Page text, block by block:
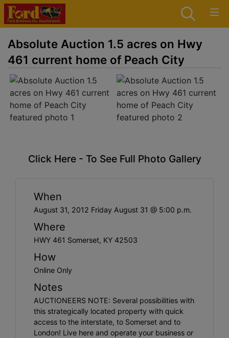
Absolute Auction 1.5 acres on Hwy
461 current home of Peach City
Click Here - To See Full Photo Gallery
When
August 31, 2012 Friday August 31 @ 5:00 p.m.
Where
HWY 461 Somerset, KY 42503
How
Online Only
Notes
AUCTIONEERS NOTE: Several possibilities with
this strategically located property with quick
access to the interstate, to Somerset and to
London! Live here and operate your business or